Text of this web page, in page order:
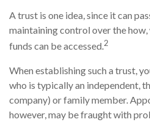
A trust is one idea, since it can
maintaining control over the how,
funds can be accessed.2
When establishing such a trust,
who is typically an independent,
company) or family member.
however, may be fraught with